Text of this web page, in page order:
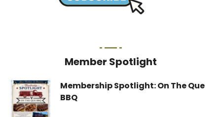
Member Spotlight
Membership Spotlight: On The Que
BBQ